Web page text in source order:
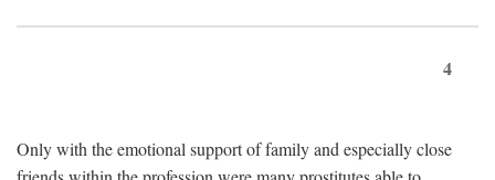
4
Only with the emotional support of family and especially close